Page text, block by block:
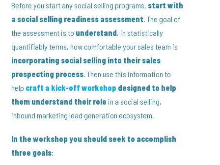
Before you start any social selling programs, start with
a social selling readiness assessment. The goal of
the assessment is to understand, in statistically
quantifiably terms, how comfortable your sales team is
incorporating social selling into their sales
prospecting process. Then use this information to
help craft a kick-off workshop designed to help
them understand their role in a social selling,
inbound marketing lead generation ecosystem.
In the workshop you should seek to accomplish
three goals: